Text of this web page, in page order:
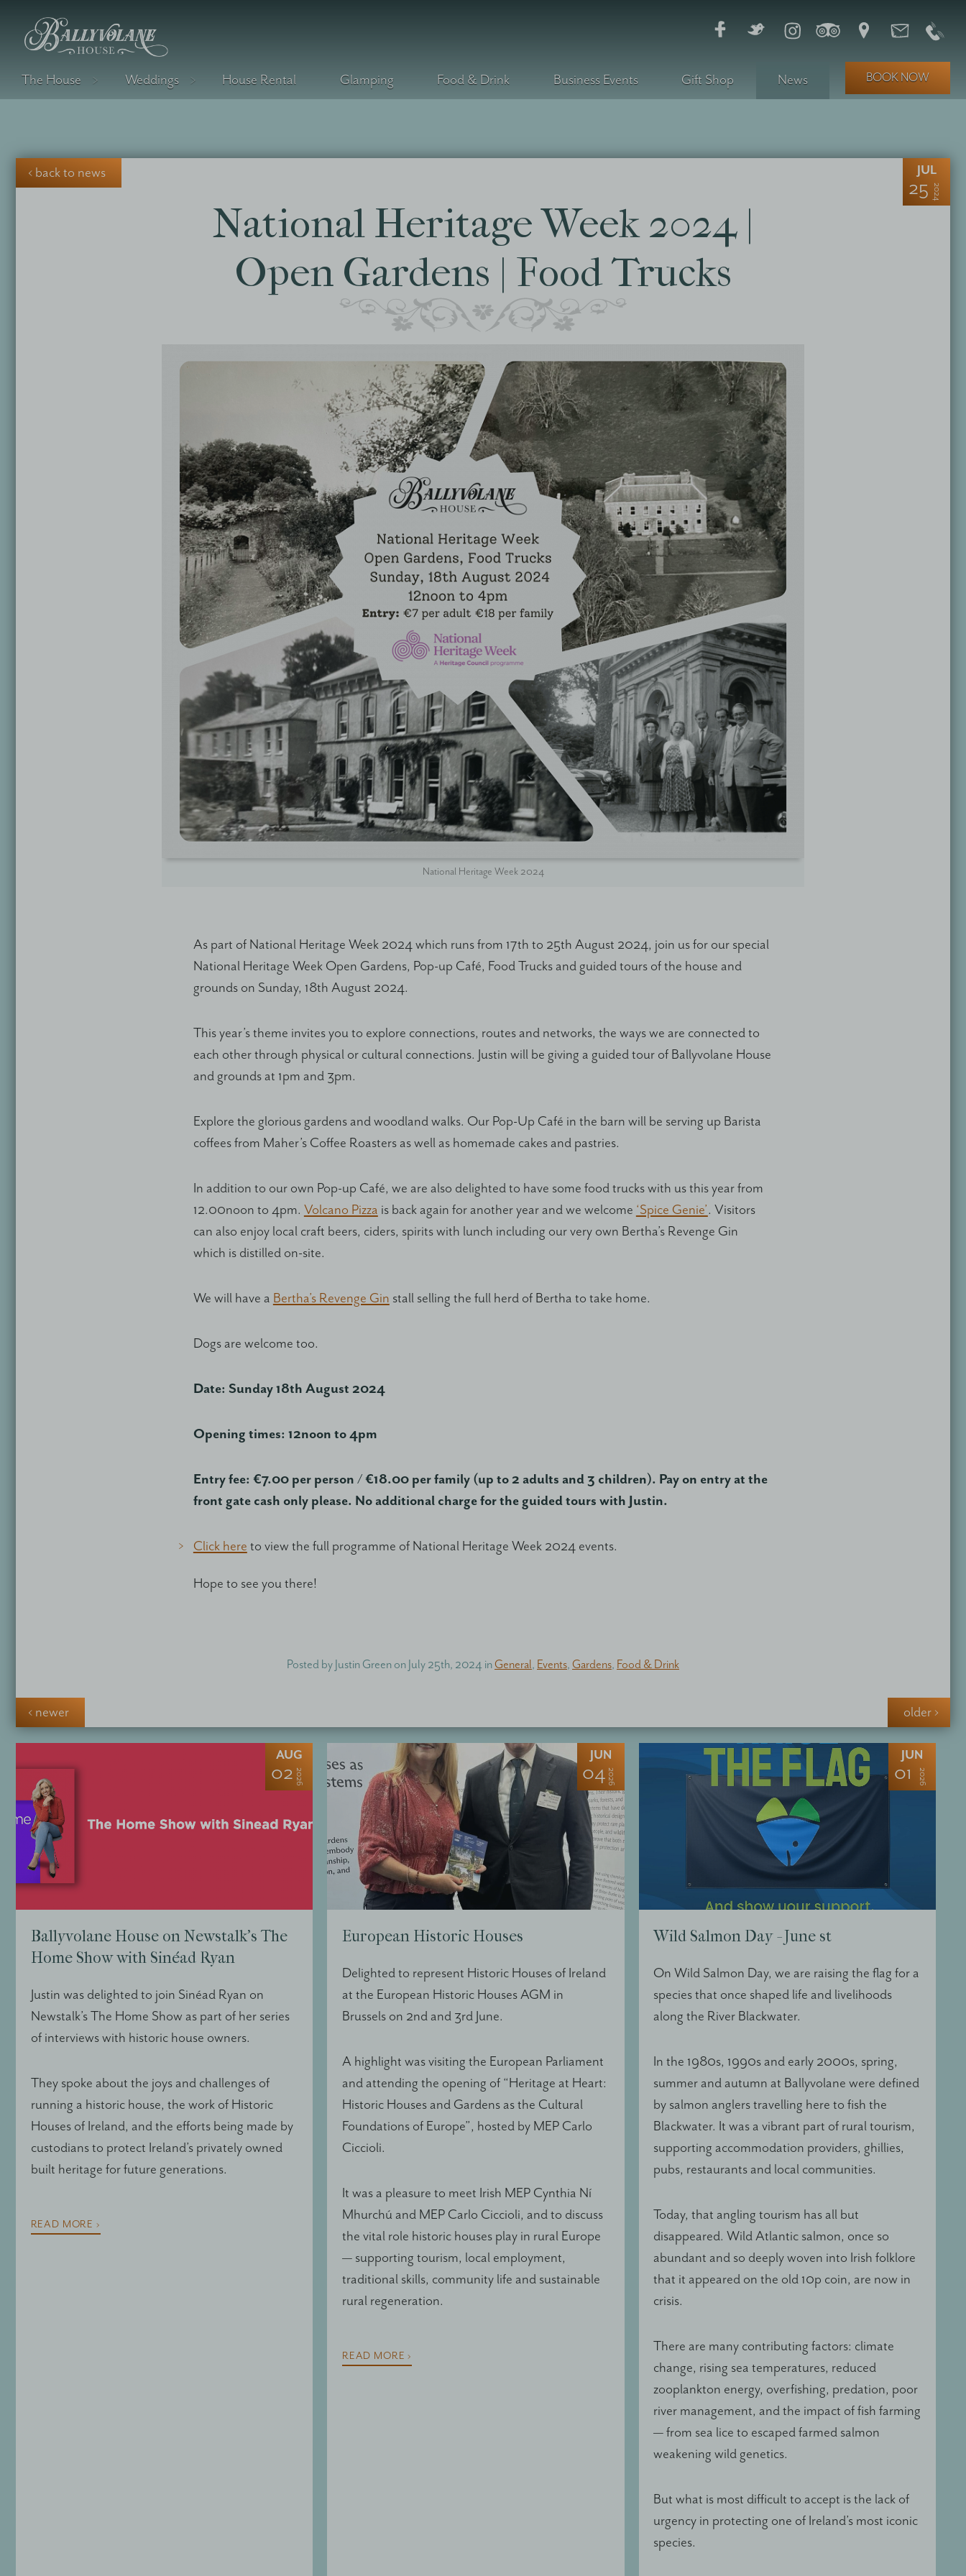
The House Weddings House Rental Glamping Food & Drink Business Events Gift Shop News BOOK NOW
National Heritage Week 2024 |
Open Gardens | Food Trucks
JUL
25 2024
National Heritage Week 2024
As part of National Heritage Week 2024 which runs from 17th to 25th August 2024, join us for our special
National Heritage Week Open Gardens, Pop-up Café, Food Trucks and guided tours of the house and
grounds on Sunday, 18th August 2024.
This year’s theme invites you to explore connections, routes and networks, the ways we are connected to
each other through physical or cultural connections. Justin will be giving a guided tour of Ballyvolane House
and grounds at 1pm and 3pm.
Explore the glorious gardens and woodland walks. Our Pop-Up Café in the barn will be serving up Barista
coffees from Maher’s Coffee Roasters as well as homemade cakes and pastries.
In addition to our own Pop-up Café, we are also delighted to have some food trucks with us this year from
12.00noon to 4pm. Volcano Pizza is back again for another year and we welcome ‘Spice Genie’. Visitors
can also enjoy local craft beers, ciders, spirits with lunch including our very own Bertha’s Revenge Gin
which is distilled on-site.
We will have a Bertha’s Revenge Gin stall selling the full herd of Bertha to take home.
Dogs are welcome too.
Date: Sunday 18th August 2024
Opening times: 12noon to 4pm
Entry fee: €7.00 per person / €18.00 per family (up to 2 adults and 3 children). Pay on entry at the
front gate cash only please. No additional charge for the guided tours with Justin.
Click here to view the full programme of National Heritage Week 2024 events.
Hope to see you there!
Posted by Justin Green on July 25th, 2024 inGeneral, Events, Gardens, Food & Drink
‹ newer older ›
‹ back to news
AUG
02 2026
Ballyvolane House on Newstalk’s The
Home Show with Sinéad Ryan
Justin was delighted to join Sinéad Ryan on
Newstalk’s The Home Show as part of her series
of interviews with historic house owners.
They spoke about the joys and challenges of
running a historic house, the work of Historic
Houses of Ireland, and the efforts being made by
custodians to protect Ireland’s privately owned
built heritage for future generations.
READ MORE ›
JUN
042026
European Historic Houses
Delighted to represent Historic Houses of Ireland
at the European Historic Houses AGM in
Brussels on 2nd and 3rd June.
A highlight was visiting the European Parliament
and attending the opening of “Heritage at Heart:
Historic Houses and Gardens as the Cultural
Foundations of Europe”, hosted by MEP Carlo
Ciccioli.
It was a pleasure to meet Irish MEP Cynthia Ní
Mhurchú and MEP Carlo Ciccioli, and to discuss
the vital role historic houses play in rural Europe
— supporting tourism, local employment,
traditional skills, community life and sustainable
rural regeneration.
READ MORE ›
JUN
01 2026
Wild Salmon Day - June st
On Wild Salmon Day, we are raising the flag for a
species that once shaped life and livelihoods
along the River Blackwater.
In the 1980s, 1990s and early 2000s, spring,
summer and autumn at Ballyvolane were defined
by salmon anglers travelling here to fish the
Blackwater. It was a vibrant part of rural tourism,
supporting accommodation providers, ghillies,
pubs, restaurants and local communities.
Today, that angling tourism has all but
disappeared. Wild Atlantic salmon, once so
abundant and so deeply woven into Irish folklore
that it appeared on the old 10p coin, are now in
crisis.
There are many contributing factors: climate
change, rising sea temperatures, reduced
zooplankton energy, overfishing, predation, poor
river management, and the impact of fish farming
— from sea lice to escaped farmed salmon
weakening wild genetics.
But what is most difficult to accept is the lack of
urgency in protecting one of Ireland’s most iconic
species.